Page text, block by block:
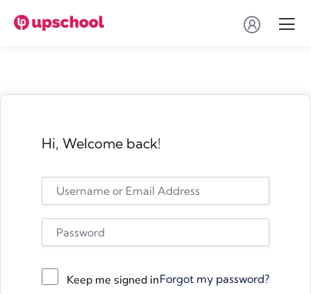
Hi, Welcome back!
Keep me signed inForgot my password?